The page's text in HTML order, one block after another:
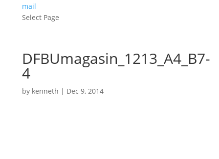
mail
Select Page
DFBUmagasin_1213_A4_B7-
4
by kenneth | Dec 9, 2014